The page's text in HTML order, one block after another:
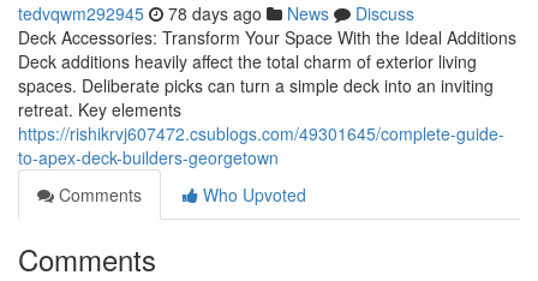
tedvqwm292945 78 days ago News
Discuss
Deck Accessories: Transform Your Space With the Ideal Additions
Deck additions heavily affect the total charm of exterior living
spaces. Deliberate picks can turn a simple deck into an inviting
retreat. Key elements
https://rishikrvj607472.csublogs.com/49301645/complete-guide-
to-apex-deck-builders-georgetown
Comments
Who Upvoted
Comments